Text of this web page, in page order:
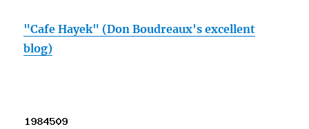
"Cafe Hayek" (Don Boudreaux's excellent
blog)